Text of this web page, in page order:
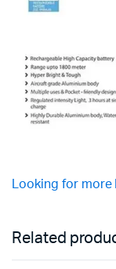
Looking for
Related